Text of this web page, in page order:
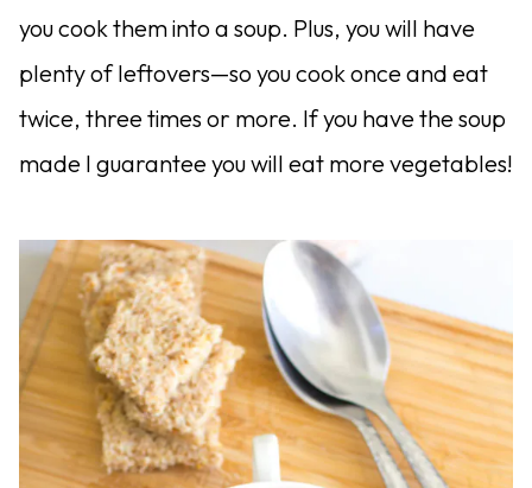
you cook them into a soup. Plus, you will have
plenty of leftovers—so you cook once and eat
twice, three times or more. If you have the soup
made I guarantee you will eat more vegetables!